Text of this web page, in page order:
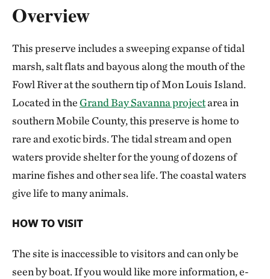
Overview
This preserve includes a sweeping expanse of tidal
marsh, salt flats and bayous along the mouth of the
Fowl River at the southern tip of Mon Louis Island.
Located in theGrand Bay Savanna projectarea in
southern Mobile County, this preserve is home to
rare and exotic birds. The tidal stream and open
waters provide shelter for the young of dozens of
marine fishes and other sea life. The coastal waters
give life to many animals.
HOW TO VISIT
The site is inaccessible to visitors and can only be
seen by boat. If you would like more information, e-